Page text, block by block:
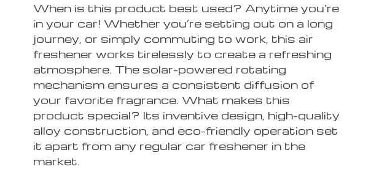
When is this product best used? Anytime you’re
in your car! Whether you’re setting out on a long
journey, or simply commuting to work, this air
freshener works tirelessly to create a refreshing
atmosphere. The solar-powered rotating
mechanism ensures a consistent diffusion of
your favorite fragrance. What makes this
product special? Its inventive design, high-quality
alloy construction, and eco-friendly operation set
it apart from any regular car freshener in the
market.